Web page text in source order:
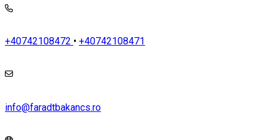
+40742108472 • +40742108471
info@faradtbakancs.ro